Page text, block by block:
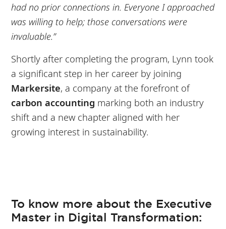
had no prior connections in. Everyone I approached
was willing to help; those conversations were
invaluable.”
Shortly after completing the program, Lynn took
a significant step in her career by joining
Markersite, a company at the forefront of
carbon accounting marking both an industry
shift and a new chapter aligned with her
growing interest in sustainability.
To know more about the Executive
Master in Digital Transformation: